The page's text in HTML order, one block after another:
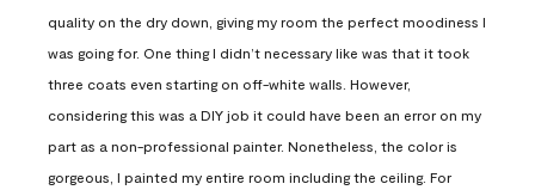
quality on the dry down, giving my room the perfect moodiness I
was going for. One thing I didn’t necessary like was that it took
three coats even starting on off-white walls. However,
considering this was a DIY job it could have been an error on my
part as a non-professional painter. Nonetheless, the color is
gorgeous, I painted my entire room including the ceiling. For